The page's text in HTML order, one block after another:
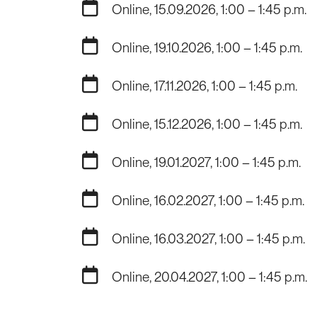
Online, 15.09.2026, 1:00 – 1:45 p.m.
Online, 19.10.2026, 1:00 – 1:45 p.m.
Online, 17.11.2026, 1:00 – 1:45 p.m.
Online, 15.12.2026, 1:00 – 1:45 p.m.
Online, 19.01.2027, 1:00 – 1:45 p.m.
Online, 16.02.2027, 1:00 – 1:45 p.m.
Online, 16.03.2027, 1:00 – 1:45 p.m.
Online, 20.04.2027, 1:00 – 1:45 p.m.